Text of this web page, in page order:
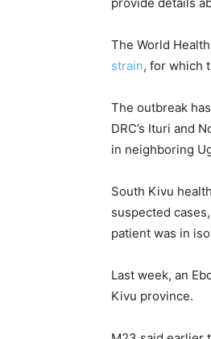
provide details
The World
strain, for which
The outbreak
DRC’s Ituri and
in neighboring
South Kivu
suspected
patient was in
Last week, an
Kivu province.